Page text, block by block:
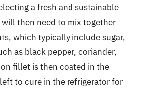
a fresh and sustainable
then need to mix together
which typically include sugar,
as black pepper, coriander,
fillet is then coated in the
to cure in the refrigerator for